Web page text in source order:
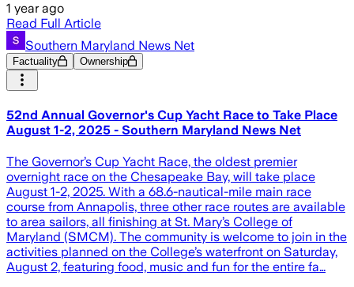
1 year ago
Read Full Article
Southern Maryland News Net
Factuality Ownership
52nd Annual Governor's Cup Yacht Race to Take Place
August 1-2, 2025 - Southern Maryland News Net
The Governor’s Cup Yacht Race, the oldest premier
overnight race on the Chesapeake Bay, will take place
August 1-2, 2025. With a 68.6-nautical-mile main race
course from Annapolis, three other race routes are available
to area sailors, all finishing at St. Mary’s College of
Maryland (SMCM). The community is welcome to join in the
activities planned on the College’s waterfront on Saturday,
August 2, featuring food, music and fun for the entire fa…